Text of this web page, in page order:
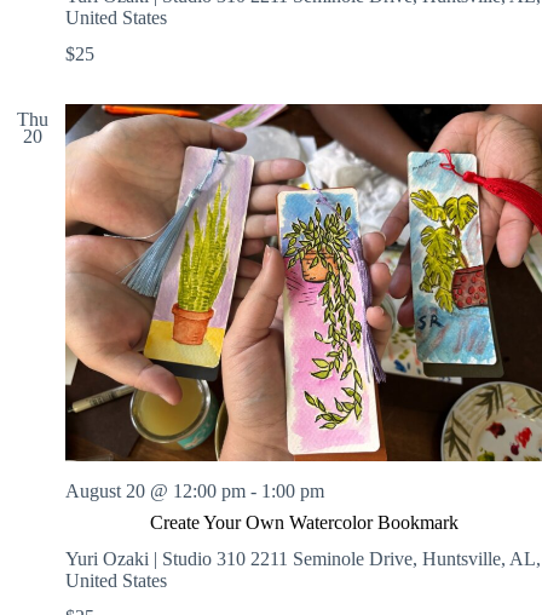
United States
$25
Thu
20
Create Your Own Watercolor Bookmark
August 20 @ 12:00 pm - 1:00 pm
Yuri Ozaki | Studio 310 2211 Seminole Drive, Huntsville, AL,
United States